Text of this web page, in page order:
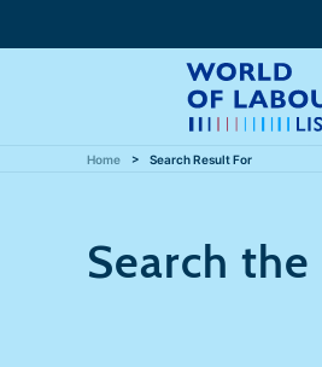
Home Search Result For
Search